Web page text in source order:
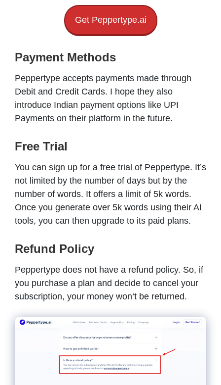
Get Peppertype.ai
Payment Methods
Peppertype accepts payments made through
Debit and Credit Cards. I hope they also
introduce Indian payment options like UPI
Payments on their platform in the future.
Free Trial
You can sign up for a free trial of Peppertype. It’s
not limited by the number of days but by the
number of words. It offers a limit of 5k words.
Once you generate over 5k words using their AI
tools, you can then upgrade to its paid plans.
Refund Policy
Peppertype does not have a refund policy. So, if
you purchase a plan and decide to cancel your
subscription, your money won’t be returned.